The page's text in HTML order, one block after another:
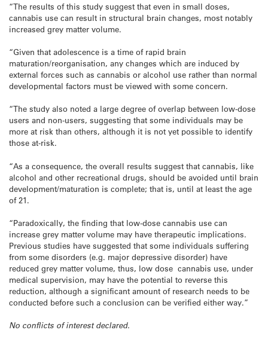
“The results of this study suggest that even in small doses,
cannabis use can result in structural brain changes, most notably
increased grey matter volume.
“Given that adolescence is a time of rapid brain
maturation/reorganisation, any changes which are induced by
external forces such as cannabis or alcohol use rather than normal
developmental factors must be viewed with some concern.
“The study also noted a large degree of overlap between low-dose
users and non-users, suggesting that some individuals may be
more at risk than others, although it is not yet possible to identify
those at-risk.
“As a consequence, the overall results suggest that cannabis, like
alcohol and other recreational drugs, should be avoided until brain
development/maturation is complete; that is, until at least the age
of 21.
“Paradoxically, the finding that low-dose cannabis use can
increase grey matter volume may have therapeutic implications.
Previous studies have suggested that some individuals suffering
from some disorders (e.g. major depressive disorder) have
reduced grey matter volume, thus, low dose cannabis use, under
medical supervision, may have the potential to reverse this
reduction, although a significant amount of research needs to be
conducted before such a conclusion can be verified either way.”
No conflicts of interest declared.